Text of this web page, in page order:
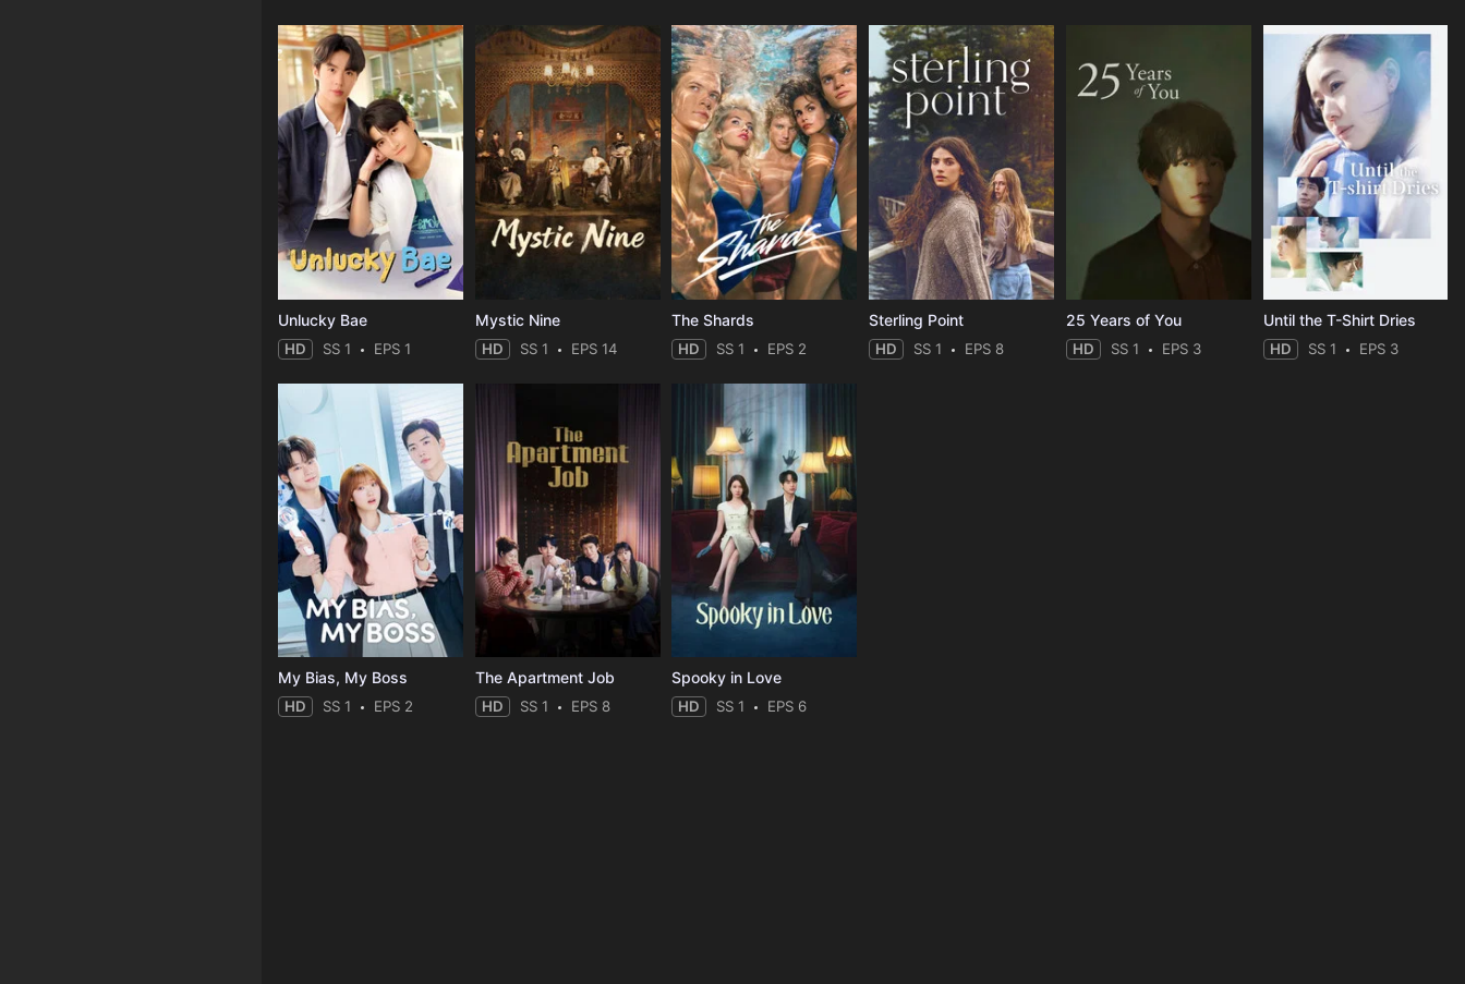
Unlucky Bae
HD SS 1 EPS 1
Mystic Nine
HD SS 1 EPS 14
The Shards
HD SS 1 EPS 2
Sterling Point
HD SS 1 EPS 8
25 Years of You
HD SS 1 EPS 3
Until the T-Shirt Dries
HD SS 1 EPS 3
My Bias, My Boss
HD SS 1 EPS 2
The Apartment Job
HD SS 1 EPS 8
Spooky in Love
HD SS 1 EPS 6